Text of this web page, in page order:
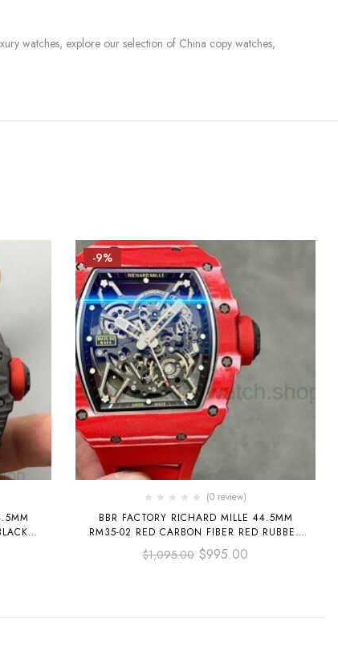
watches, explore our selection of China copy watches,
-9%
(0 review)
BBR FACTORY RICHARD MILLE 44.5MM
RM35-02 RED CARBON FIBER RED RUBBER
STRAP BLACK SKELETONIZED
$1,095.00 $995.00